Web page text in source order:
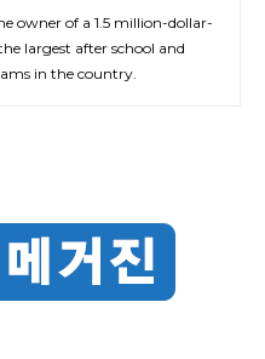
owner of a 1.5 million-dollar-
largest after school and
in the country.